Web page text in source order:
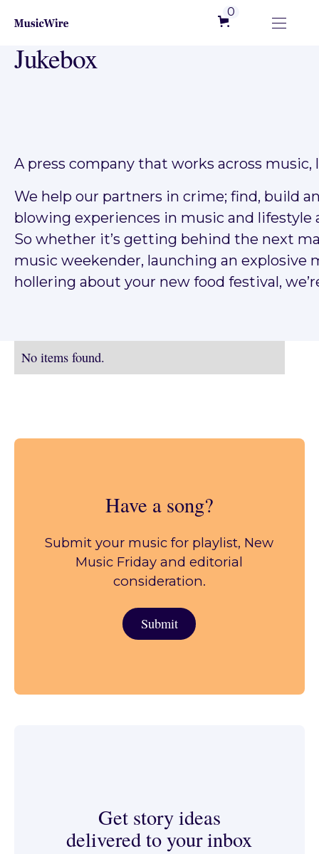
0
Jukebox
A press company that works across music,
We help our partners in crime; find, build
blowing experiences in music and lifestyle
So whether it’s getting behind the next
music weekender, launching an explosive
hollering about your new food festival,
No items found.
Have a song?
Submit your music for playlist, New
Music Friday and editorial
consideration.
Submit
Submit
Get story ideas
delivered to your inbox